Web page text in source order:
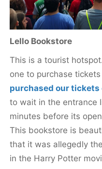
Lello Bookstore
This is a tourist
one to purchase
purchased our tickets
to wait in the entrance
minutes before its
This bookstore is
that it was allegedly
in the Harry Potter